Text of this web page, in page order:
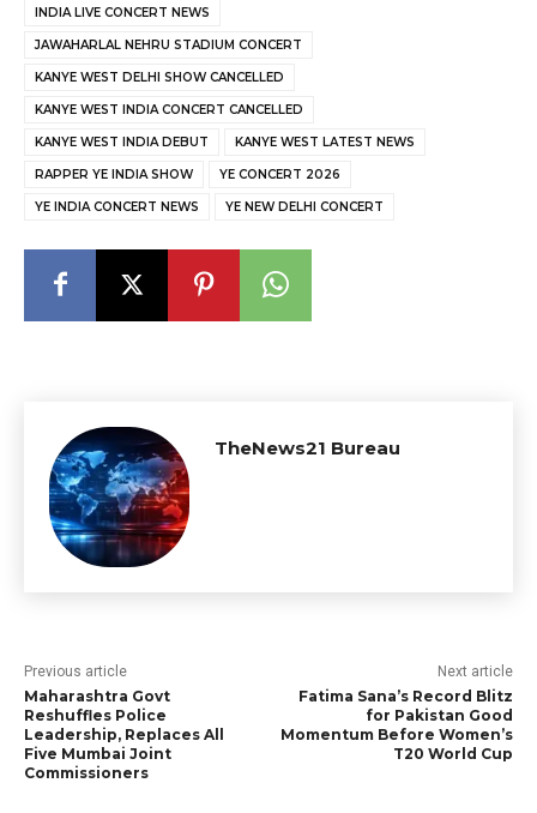
INDIA LIVE CONCERT NEWS
JAWAHARLAL NEHRU STADIUM CONCERT
KANYE WEST DELHI SHOW CANCELLED
KANYE WEST INDIA CONCERT CANCELLED
KANYE WEST INDIA DEBUT KANYE WEST LATEST NEWS
RAPPER YE INDIA SHOW YE CONCERT 2026
YE INDIA CONCERT NEWS YE NEW DELHI CONCERT
TheNews21 Bureau
Previous article
Maharashtra Govt
Reshuffles Police
Leadership, Replaces All
Five Mumbai Joint
Commissioners
Next article
Fatima Sana’s Record Blitz
for Pakistan Good
Momentum Before Women’s
T20 World Cup